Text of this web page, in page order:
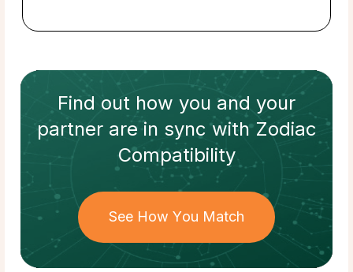
Find out how you and your
partnerare in sync withZodiac
Compatibility
See How You Match